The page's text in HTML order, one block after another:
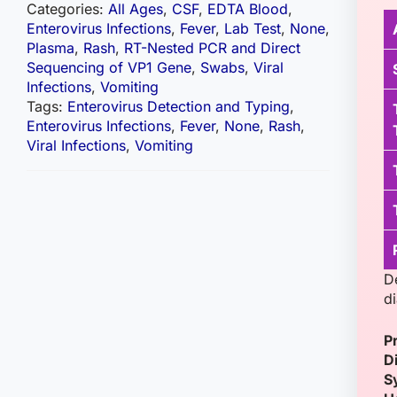
Categories: All Ages, CSF, EDTA Blood,
Enterovirus Infections, Fever, Lab Test, None,
Plasma, Rash, RT-Nested PCR and Direct
Sequencing of VP1 Gene, Swabs, Viral
Infections, Vomiting
Tags: Enterovirus Detection and Typing,
Enterovirus Infections, Fever, None, Rash,
Viral Infections, Vomiting